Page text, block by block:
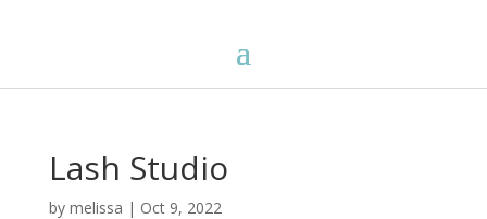
Lash Studio
by melissa | Oct 9, 2022